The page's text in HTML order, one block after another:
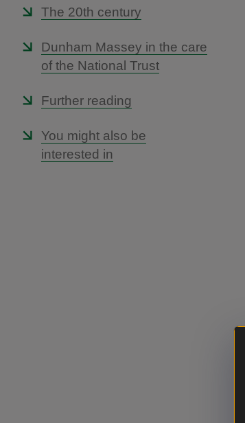
The 20th century
Dunham Massey in the care
of the National Trust
Further reading
You might also be
interested in